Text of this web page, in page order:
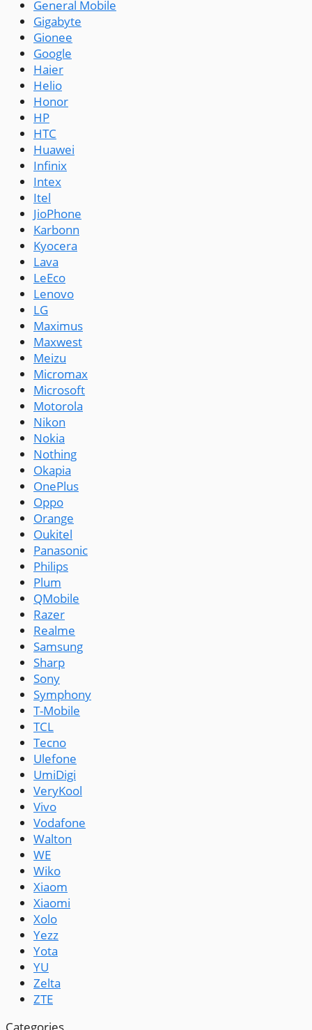
General Mobile
Gigabyte
Gionee
Google
Haier
Helio
Honor
HP
HTC
Huawei
Infinix
Intex
Itel
JioPhone
Karbonn
Kyocera
Lava
LeEco
Lenovo
LG
Maximus
Maxwest
Meizu
Micromax
Microsoft
Motorola
Nikon
Nokia
Nothing
Okapia
OnePlus
Oppo
Orange
Oukitel
Panasonic
Philips
Plum
QMobile
Razer
Realme
Samsung
Sharp
Sony
Symphony
T-Mobile
TCL
Tecno
Ulefone
UmiDigi
VeryKool
Vivo
Vodafone
Walton
WE
Wiko
Xiaom
Xiaomi
Xolo
Yezz
Yota
YU
Zelta
ZTE
Categories